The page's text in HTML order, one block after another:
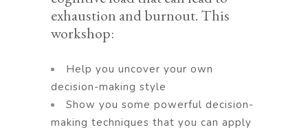
exhaustion and burnout. This
workshop:
Help you uncover your own
decision-making style
Show you some powerful decision-
making techniques that you can apply